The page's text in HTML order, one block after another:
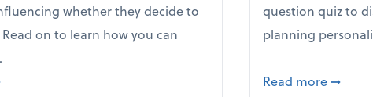
whether they decide to
on to learn how you can
Building a resilient team culture through the holiday season
question quiz to
planning
Read more about
➞